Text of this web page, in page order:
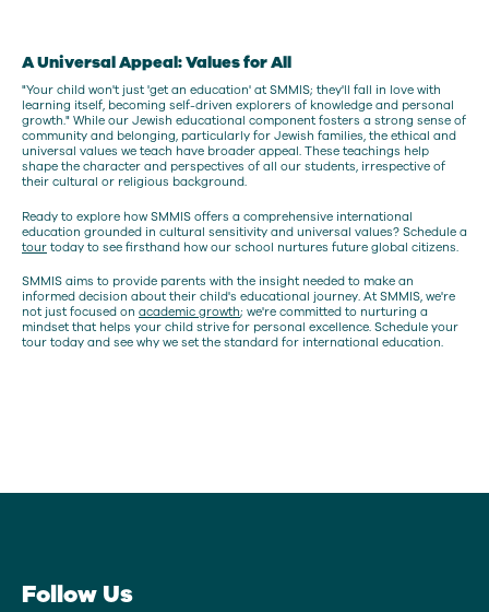
A Universal Appeal: Values for All
"Your child won't just 'get an education' at SMMIS; they'll fall in love with
learning itself, becoming self-driven explorers of knowledge and personal
growth." While our Jewish educational component fosters a strong sense of
community and belonging, particularly for Jewish families, the ethical and
universal values we teach have broader appeal. These teachings help
shape the character and perspectives of all our students, irrespective of
their cultural or religious background.
Ready to explore how SMMIS offers a comprehensive international
education grounded in cultural sensitivity and universal values? Schedule a
tour today to see firsthand how our school nurtures future global citizens.
SMMIS aims to provide parents with the insight needed to make an
informed decision about their child's educational journey. At SMMIS, we're
not just focused on academic growth; we're committed to nurturing a
mindset that helps your child strive for personal excellence. Schedule your
tour today and see why we set the standard for international education.
Follow Us